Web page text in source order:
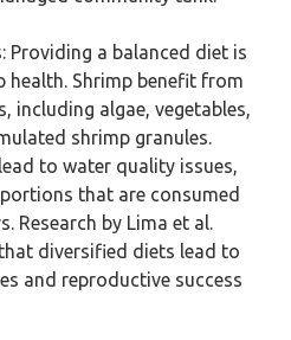
Providing a balanced diet is
health. Shrimp benefit from
including algae, vegetables,
shrimp granules.
to water quality issues,
that are consumed
Research by Lima et al.
diversified diets lead to
and reproductive success